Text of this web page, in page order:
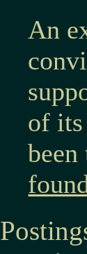
An
of its
been